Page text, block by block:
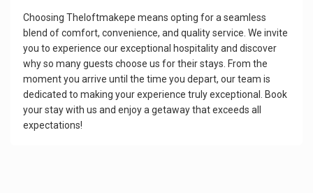
Choosing Theloftmakepe means opting for a seamless
blend of comfort, convenience, and quality service. We invite
you to experience our exceptional hospitality and discover
why so many guests choose us for their stays. From the
moment you arrive until the time you depart, our team is
dedicated to making your experience truly exceptional. Book
your stay with us and enjoy a getaway that exceeds all
expectations!